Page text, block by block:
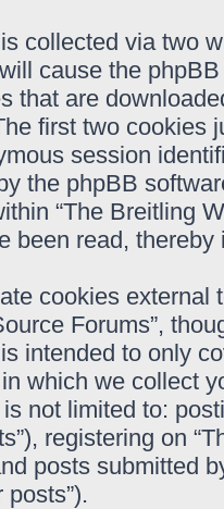
collected via two
cause the
that are
first two cookies
session
the phpBB
“The Breitling
been read,
cookies external
Forums”,
intended to only
which we collect
not limited to:
registering on
posts submitted
posts”).